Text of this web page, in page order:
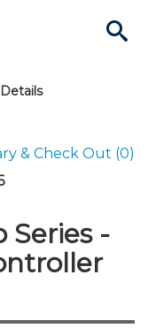
Benefits
- Open Forum
CPA
Journey
& Check Out (0)
Series -